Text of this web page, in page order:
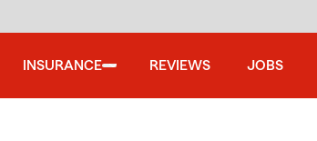
INSURANCE REVIEWS JOBS